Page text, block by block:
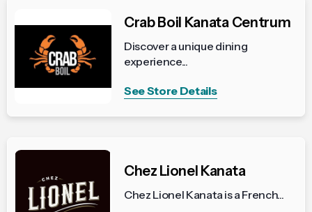
Crab Boil Kanata Centrum
Discover a unique dining
experience...
See Store Details
Chez Lionel Kanata
Chez Lionel Kanata is a French...